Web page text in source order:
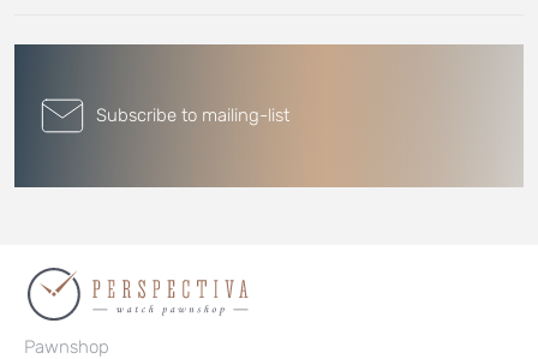
Subscribe to mailing-list
Pawnshop